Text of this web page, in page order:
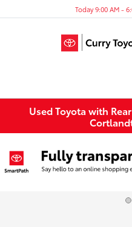
Today 9:00 AM -
Used Toyota with